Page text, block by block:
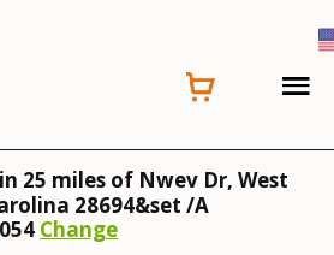
25 miles of Nwev Dr, West
28694&set /A
Change